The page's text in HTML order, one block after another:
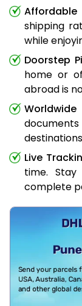
Affordable
shipping
while
Doorstep
home or
abroad is
Live
time.
complete